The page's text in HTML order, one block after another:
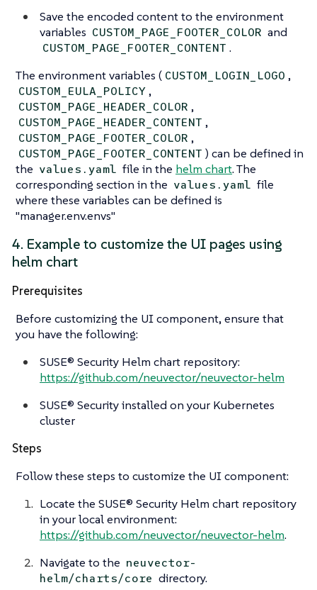
Save the encoded content to the environment
variables CUSTOM_PAGE_FOOTER_COLOR and
CUSTOM_PAGE_FOOTER_CONTENT .
The environment variables ( CUSTOM_LOGIN_LOGO ,
CUSTOM_EULA_POLICY,
CUSTOM_PAGE_HEADER_COLOR ,
CUSTOM_PAGE_HEADER_CONTENT ,
CUSTOM_PAGE_FOOTER_COLOR ,
CUSTOM_PAGE_FOOTER_CONTENT ) can be defined in
the values.yaml file in the helm chart. The
corresponding section in the values.yaml file
where these variables can be defined is
"manager.env.envs"
4. Example to customize the UI pages using
helm chart
Prerequisites
Before customizing the UI component, ensure that
you have the following:
SUSE® Security Helm chart repository:
https://github.com/neuvector/neuvector-helm
SUSE® Security installed on your Kubernetes
cluster
Steps
Follow these steps to customize the UI component:
Locate the SUSE® Security Helm chart repository
in your local environment:
https://github.com/neuvector/neuvector-helm.
Navigate to the neuvector-
helm/charts/core directory.